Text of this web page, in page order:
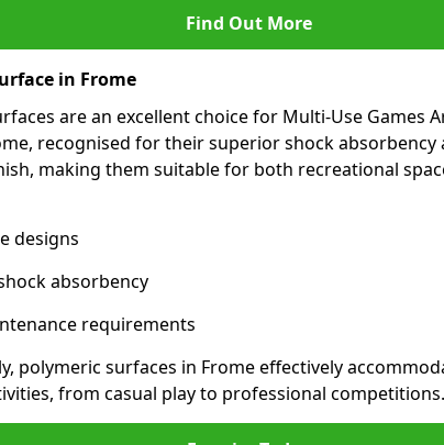
Find Out More
in Frome
are an excellent choice for Multi-Use Games
recognised for their superior shock absorbency
making them suitable for both recreational
designs
absorbency
requirements
polymeric surfaces in Frome effectively
from casual play to professional competitions.